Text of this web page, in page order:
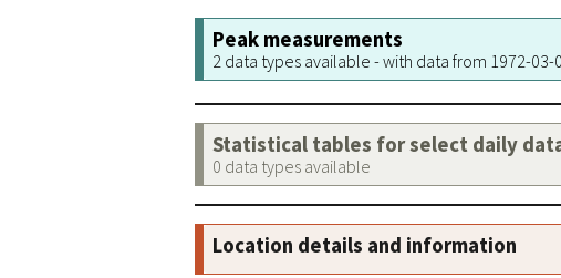
Peak measurements
2 data types available - with data from 1972-03-
Statistical tables for select daily
0 data types available
Location details and information